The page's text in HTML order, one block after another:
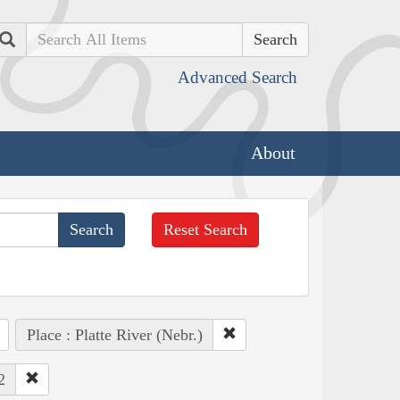
Search
Advanced Search
About
Reset Search
Place : Platte River (Nebr.)